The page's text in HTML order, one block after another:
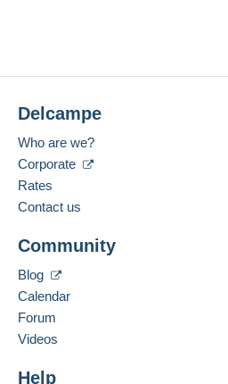
Delcampe
Who are we?
Corporate
Rates
Contact us
Community
Blog
Calendar
Forum
Videos
Help